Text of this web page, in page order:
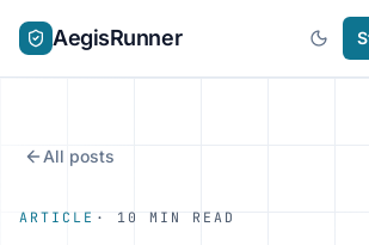
AegisRunner
All posts
ARTICLE · 10 MIN READ